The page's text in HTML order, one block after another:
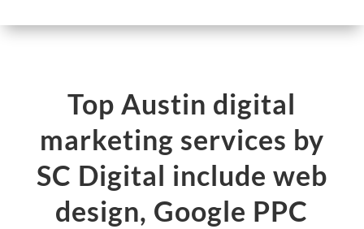
Top Austin digital
marketing services by
SC Digital include web
design, Google PPC